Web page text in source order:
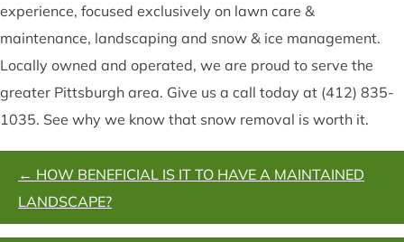
experience, focused exclusively on lawn care &
maintenance, landscaping and snow & ice management.
Locally owned and operated, we are proud to serve the
greater Pittsburgh area. Give us a call today at (412) 835-
1035. See why we know that snow removal is worth it.
POSTS
NAVIGATION
← HOW BENEFICIAL IS IT TO HAVE A MAINTAINED
LANDSCAPE?